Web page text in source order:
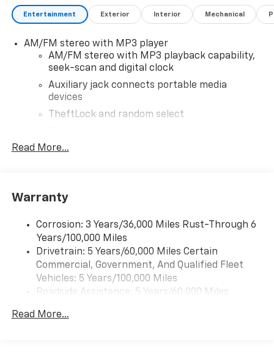
Entertainment Exterior Interior Mechanical
AM/FM stereo with MP3 player
AM/FM stereo with MP3 playback capability,
seek-scan and digital clock
Auxiliary jack connects portable media
devices
TheftLock and random select
Bluetooth®
Read More...
Warranty
Corrosion: 3 Years/36,000 Miles Rust-Through 6
Years/100,000 Miles
Drivetrain: 5 Years/60,000 Miles Certain
Commercial, Government, And Qualified Fleet
Vehicles: 5 Years/100,000 Miles
Roadside Assistance: 5 Years/60,000 Miles
Fleet Vehicles: 5 Years/100,000 Miles
Read More...